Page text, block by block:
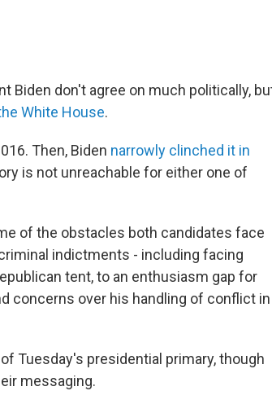
o
k
r
Biden don't agree on much politically,
White House.
Then, Biden narrowly clinched it in
is not unreachable for either one of
of the obstacles both candidates face
indictments - including facing
tent, to an enthusiasm gap for
concerns over his handling of conflict in
Tuesday's presidential primary, though
messaging.